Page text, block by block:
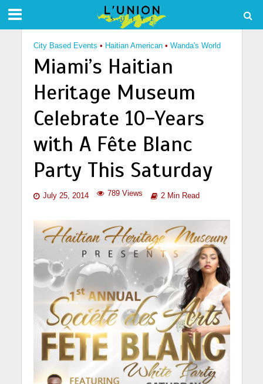
City Based Events • Haitian American • Wanda's World
Miami’s Haitian
Heritage Museum
Celebrate 10-Years
with A Fête Blanc
Party This Saturday
July 25, 2014 789 Views 2 Min Read